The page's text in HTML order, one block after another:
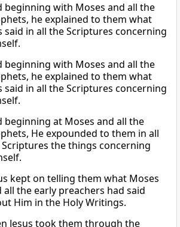
beginning with Moses and all the
he explained to them what
said in all the Scriptures concerning
beginning with Moses and all the
he explained to them what
said in all the Scriptures concerning
beginning at Moses and all the
He expounded to them in all
the things concerning
kept on telling them what Moses
all the early preachers had said
Him in the Holy Writings.
Jesus took them through the